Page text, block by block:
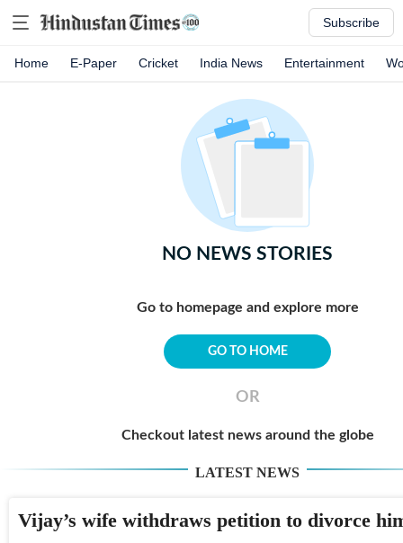
Subscribe
Home E-Paper Cricket India News Entertainment
NO NEWS STORIES
Go to homepage and explore more
GO TO HOME
OR
Checkout latest news around the globe
LATEST NEWS
Vijay’s wife withdraws petition to divorce